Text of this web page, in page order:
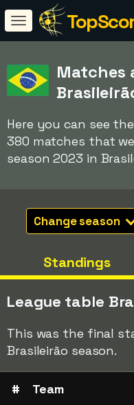
Matches
Here you can see
380 matches that
season 2023 in
Change season
Standings
League table
This was the final
Brasileirão season.
# Team